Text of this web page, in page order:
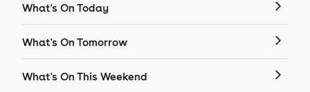
What's On Today
What's On Tomorrow
What's On This Weekend